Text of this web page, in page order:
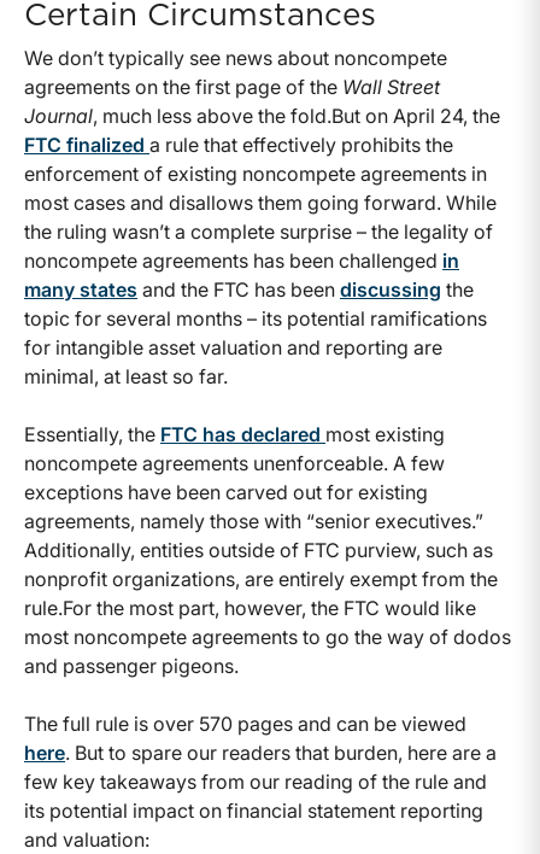
Certain Circumstances
We don’t typically see news about noncompete
agreements on the first page of the Wall Street
Journal, much less above the fold.But on April 24, the
FTC finalized a rule that effectively prohibits the
enforcement of existing noncompete agreements in
most cases and disallows them going forward. While
the ruling wasn’t a complete surprise – the legality of
noncompete agreements has been challenged in
many states and the FTC has been discussing the
topic for several months – its potential ramifications
for intangible asset valuation and reporting are
minimal, at least so far.
Essentially, the FTC has declared most existing
noncompete agreements unenforceable. A few
exceptions have been carved out for existing
agreements, namely those with “senior executives.”
Additionally, entities outside of FTC purview, such as
nonprofit organizations, are entirely exempt from the
rule.For the most part, however, the FTC would like
most noncompete agreements to go the way of dodos
and passenger pigeons.
The full rule is over 570 pages and can be viewed
here. But to spare our readers that burden, here are a
few key takeaways from our reading of the rule and
its potential impact on financial statement reporting
and valuation: